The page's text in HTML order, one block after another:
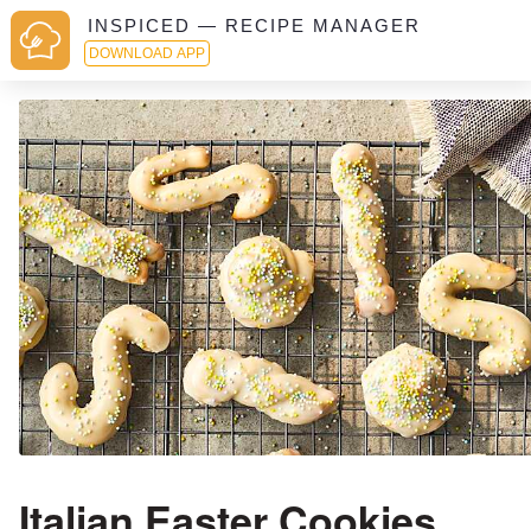
INSPICED — RECIPE MANAGER
DOWNLOAD APP